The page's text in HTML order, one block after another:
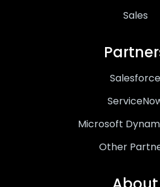
Sales
Salesforce
Microsoft
Other